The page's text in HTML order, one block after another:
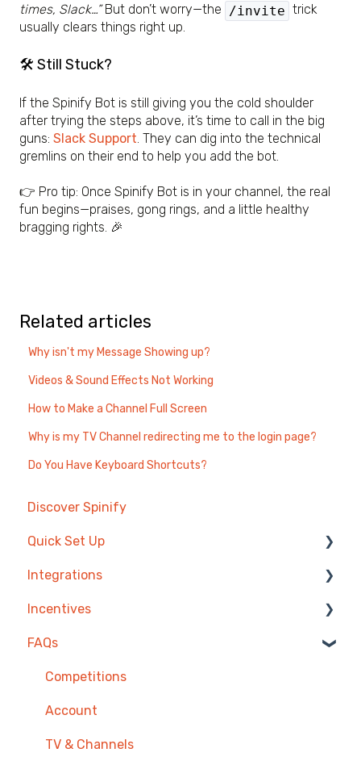
times, Slack…”But don’t worry—the /invite trick
usually clears things right up.
🛠 Still Stuck?
If the Spinify Bot is still giving you the cold shoulder
after trying the steps above, it’s time to call in the big
guns: Slack Support . They can dig into the technical
gremlins on their end to help you add the bot.
👉 Pro tip: Once Spinify Bot is in your channel, the real
fun begins—praises, gong rings, and a little healthy
bragging rights. 🎉
Related articles
Why isn't my Message Showing up?
Videos & Sound Effects Not Working
How to Make a Channel Full Screen
Why is my TV Channel redirecting me to the login page?
Do You Have Keyboard Shortcuts?
Discover Spinify
Quick Set Up
Competitions & Leaderboards
Users
Achievements
TV & Displays
Onboarding
Single Sign On
Integrations
Agentbox
MRI Box and Dice
Bullhorn
Zendesk
PowerBI
Incentives
Reward Store
Points, Badges & Tiers
Prize Wheels
FAQs
Competitions
Account
TV & Channels